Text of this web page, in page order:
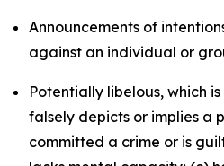
Announcements of
against an individual or
Potentially libelous, which
falsely depicts or implies a
committed a crime or is